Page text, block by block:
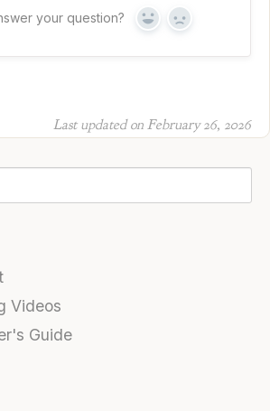
your question? Yes No
Last updated on February 26, 2026
Videos
Guide